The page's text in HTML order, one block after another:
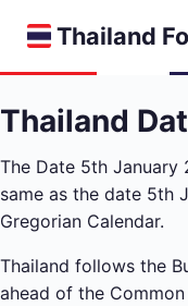
Thailand
Thailand
The Date 5th January
same as the date 5th
Gregorian Calendar.
Thailand follows the
ahead of the